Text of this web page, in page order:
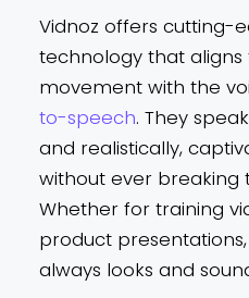
Vidnoz offers cutting-
technology that aligns
movement with the
to-speech. They
and realistically,
without ever breaking
Whether for training
product
always looks and